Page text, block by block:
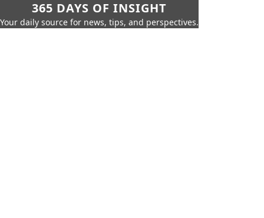
365 DAYS OF INSIGHT
Your daily source for news, tips, and perspectives.